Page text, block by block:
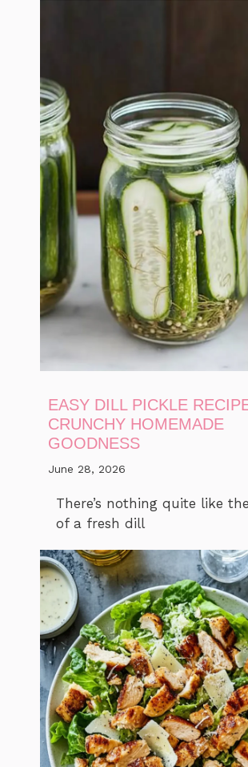
EASY DILL PICKLE
CRUNCHY HOMEMADE
GOODNESS
June 28, 2026
There’s nothing quite like
of a fresh dill